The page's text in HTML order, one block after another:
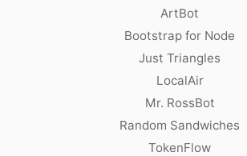
ArtBot
Bootstrap for Node
Just Triangles
LocalAir
Mr. RossBot
Random Sandwiches
TokenFlow